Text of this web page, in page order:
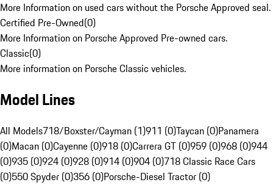
More Information on used cars without the Porsche Approved seal.
Certified Pre-Owned(0)
More Information on Porsche Approved Pre-owned cars.
Classic(0)
More information on Porsche Classic vehicles.
Model Lines
All Models718/Boxster/Cayman (1)911 (0)Taycan (0)Panamera
(0)Macan (0)Cayenne (0)918 (0)Carrera GT (0)959 (0)968 (0)944
(0)935 (0)924 (0)928 (0)914 (0)904 (0)718 Classic Race Cars
(0)550 Spyder (0)356 (0)Porsche-Diesel Tractor (0)